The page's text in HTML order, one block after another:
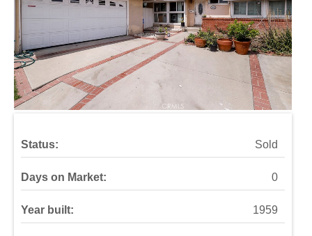
Status: Sold
Days on Market: 0
Year built: 1959